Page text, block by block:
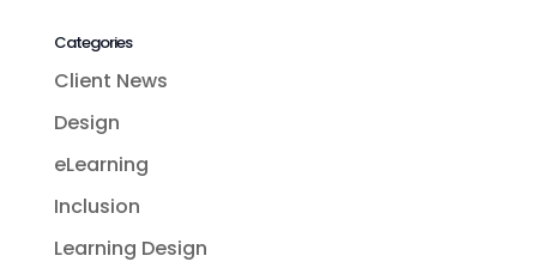
Categories
Client News
Design
eLearning
Inclusion
Learning Design